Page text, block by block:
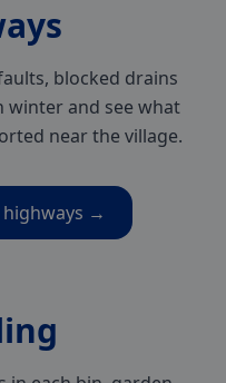
blocked drains
winter and see what
near the village.
highways →